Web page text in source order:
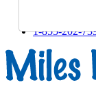
Track
1-855-202-